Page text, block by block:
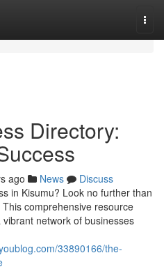
Directory:
ago News
Discuss
in Kisumu? Look no further than
comprehensive resource
network of businesses
33890166/the-